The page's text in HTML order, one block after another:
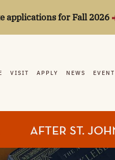
applications for Fall 2026
VISIT APPLY NEWS
AFTER ST.